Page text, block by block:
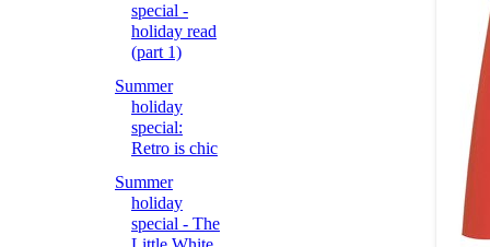
special -
holiday read
(part 1)
Summer
holiday
special:
Retro is chic
Summer
holiday
special - The